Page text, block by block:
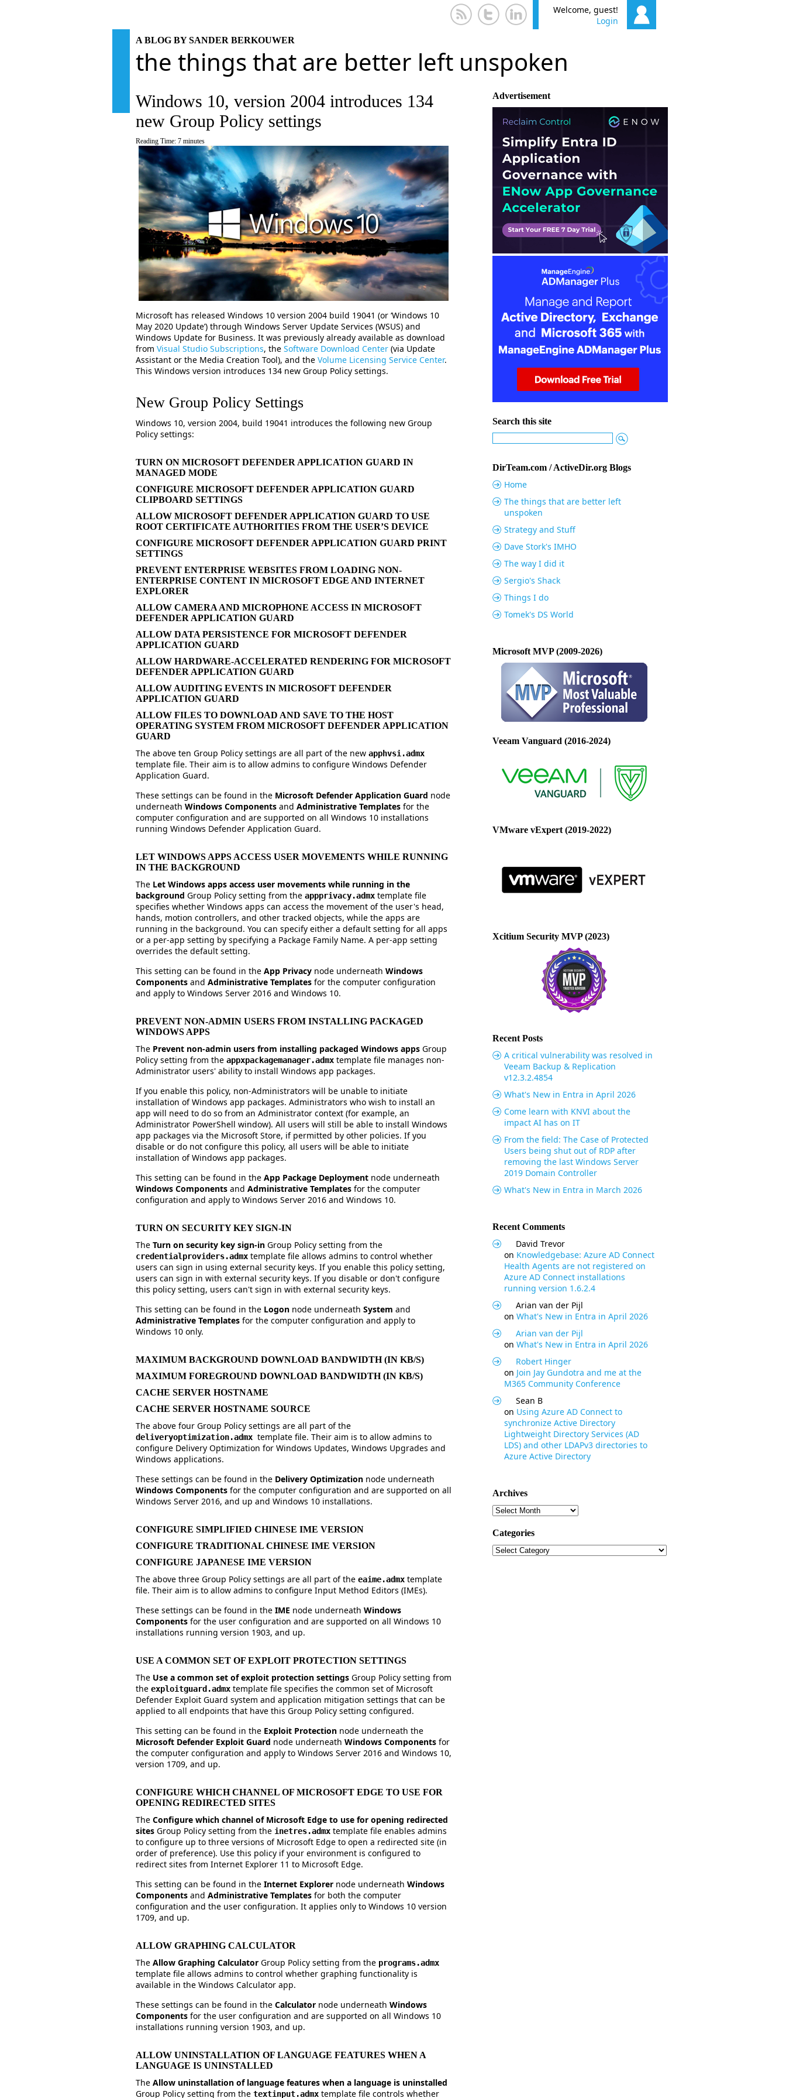
Welcome, guest!
Login
A BLOG BY SANDER BERKOUWER
the things that are better left unspoken
Windows 10, version 2004 introduces 134
new Group Policy settings
Reading Time: 7 minutes
Microsoft has released Windows 10 version 2004 build 19041 (or ‘Windows 10
May 2020 Update’) through Windows Server Update Services (WSUS) and
Windows Update for Business. It was previously already available as download
from Visual Studio Subscriptions, the Software Download Center (via Update
Assistant or the Media Creation Tool), and the Volume Licensing Service Center.
This Windows version introduces 134 new Group Policy settings.
New Group Policy Settings
Windows 10, version 2004, build 19041 introduces the following new Group
Policy settings:
TURN ON MICROSOFT DEFENDER APPLICATION GUARD IN
MANAGED MODE
CONFIGURE MICROSOFT DEFENDER APPLICATION GUARD
CLIPBOARD SETTINGS
ALLOW MICROSOFT DEFENDER APPLICATION GUARD TO USE
ROOT CERTIFICATE AUTHORITIES FROM THE USER’S DEVICE
CONFIGURE MICROSOFT DEFENDER APPLICATION GUARD PRINT
SETTINGS
PREVENT ENTERPRISE WEBSITES FROM LOADING NON-
ENTERPRISE CONTENT IN MICROSOFT EDGE AND INTERNET
EXPLORER
ALLOW CAMERA AND MICROPHONE ACCESS IN MICROSOFT
DEFENDER APPLICATION GUARD
ALLOW DATA PERSISTENCE FOR MICROSOFT DEFENDER
APPLICATION GUARD
ALLOW HARDWARE-ACCELERATED RENDERING FOR MICROSOFT
DEFENDER APPLICATION GUARD
ALLOW AUDITING EVENTS IN MICROSOFT DEFENDER
APPLICATION GUARD
ALLOW FILES TO DOWNLOAD AND SAVE TO THE HOST
OPERATING SYSTEM FROM MICROSOFT DEFENDER APPLICATION
GUARD
The above ten Group Policy settings are all part of the new apphvsi.admx
template file. Their aim is to allow admins to configure Windows Defender
Application Guard.
These settings can be found in the Microsoft Defender Application Guard node
underneath Windows Components and Administrative Templates for the
computer configuration and are supported on all Windows 10 installations
running Windows Defender Application Guard.
LET WINDOWS APPS ACCESS USER MOVEMENTS WHILE RUNNING
IN THE BACKGROUND
The Let Windows apps access user movements while running in the
background Group Policy setting from the appprivacy.admx template file
specifies whether Windows apps can access the movement of the user's head,
hands, motion controllers, and other tracked objects, while the apps are
running in the background. You can specify either a default setting for all apps
or a per-app setting by specifying a Package Family Name. A per-app setting
overrides the default setting.
This setting can be found in the App Privacy node underneath Windows
Components and Administrative Templates for the computer configuration
and apply to Windows Server 2016 and Windows 10.
PREVENT NON-ADMIN USERS FROM INSTALLING PACKAGED
WINDOWS APPS
The Prevent non-admin users from installing packaged Windows apps Group
Policy setting from the appxpackagemanager.admx template file manages non-
Administrator users' ability to install Windows app packages.
If you enable this policy, non-Administrators will be unable to initiate
installation of Windows app packages. Administrators who wish to install an
app will need to do so from an Administrator context (for example, an
Administrator PowerShell window). All users will still be able to install Windows
app packages via the Microsoft Store, if permitted by other policies. If you
disable or do not configure this policy, all users will be able to initiate
installation of Windows app packages.
This setting can be found in the App Package Deployment node underneath
Windows Components and Administrative Templates for the computer
configuration and apply to Windows Server 2016 and Windows 10.
TURN ON SECURITY KEY SIGN-IN
The Turn on security key sign-in Group Policy setting from the
credentialproviders.admx template file allows admins to control whether
users can sign in using external security keys. If you enable this policy setting,
users can sign in with external security keys. If you disable or don't configure
this policy setting, users can't sign in with external security keys.
This setting can be found in the Logon node underneath System and
Administrative Templates for the computer configuration and apply to
Windows 10 only.
MAXIMUM BACKGROUND DOWNLOAD BANDWIDTH (IN KB/S)
MAXIMUM FOREGROUND DOWNLOAD BANDWIDTH (IN KB/S)
CACHE SERVER HOSTNAME
CACHE SERVER HOSTNAME SOURCE
The above four Group Policy settings are all part of the
deliveryoptimization.admx template file. Their aim is to allow admins to
configure Delivery Optimization for Windows Updates, Windows Upgrades and
Windows applications.
These settings can be found in the Delivery Optimization node underneath
Windows Components for the computer configuration and are supported on all
Windows Server 2016, and up and Windows 10 installations.
CONFIGURE SIMPLIFIED CHINESE IME VERSION
CONFIGURE TRADITIONAL CHINESE IME VERSION
CONFIGURE JAPANESE IME VERSION
The above three Group Policy settings are all part of the eaime.admx template
file. Their aim is to allow admins to configure Input Method Editors (IMEs).
These settings can be found in the IME node underneath Windows
Components for the user configuration and are supported on all Windows 10
installations running version 1903, and up.
USE A COMMON SET OF EXPLOIT PROTECTION SETTINGS
The Use a common set of exploit protection settings Group Policy setting from
the exploitguard.admx template file specifies the common set of Microsoft
Defender Exploit Guard system and application mitigation settings that can be
applied to all endpoints that have this Group Policy setting configured.
This setting can be found in the Exploit Protection node underneath the
Microsoft Defender Exploit Guard node underneath Windows Components for
the computer configuration and apply to Windows Server 2016 and Windows 10,
version 1709, and up.
CONFIGURE WHICH CHANNEL OF MICROSOFT EDGE TO USE FOR
OPENING REDIRECTED SITES
The Configure which channel of Microsoft Edge to use for opening redirected
sites Group Policy setting from the inetres.admx template file enables admins
to configure up to three versions of Microsoft Edge to open a redirected site (in
order of preference). Use this policy if your environment is configured to
redirect sites from Internet Explorer 11 to Microsoft Edge.
This setting can be found in the Internet Explorer node underneath Windows
Components and Administrative Templates for both the computer
configuration and the user configuration. It applies only to Windows 10 version
1709, and up.
ALLOW GRAPHING CALCULATOR
The Allow Graphing Calculator Group Policy setting from the programs.admx
template file allows admins to control whether graphing functionality is
available in the Windows Calculator app.
These settings can be found in the Calculator node underneath Windows
Components for the user configuration and are supported on all Windows 10
installations running version 1903, and up.
ALLOW UNINSTALLATION OF LANGUAGE FEATURES WHEN A
LANGUAGE IS UNINSTALLED
The Allow uninstallation of language features when a language is uninstalled
Group Policy setting from the textinput.admx template file controls whether
Advertisement
Search this site
DirTeam.com / ActiveDir.org Blogs
Home
The things that are better left
unspoken
Strategy and Stuff
Dave Stork's IMHO
The way I did it
Sergio's Shack
Things I do
Tomek's DS World
Microsoft MVP (2009-2026)
Veeam Vanguard (2016-2024)
VMware vExpert (2019-2022)
Xcitium Security MVP (2023)
Recent Posts
A critical vulnerability was resolved in
Veeam Backup & Replication
v12.3.2.4854
What's New in Entra in April 2026
Come learn with KNVI about the
impact AI has on IT
From the field: The Case of Protected
Users being shut out of RDP after
removing the last Windows Server
2019 Domain Controller
What's New in Entra in March 2026
Recent Comments
David Trevor
on Knowledgebase: Azure AD Connect
Health Agents are not registered on
Azure AD Connect installations
running version 1.6.2.4
Arian van der Pijl
on What's New in Entra in April 2026
Arian van der Pijl
on What's New in Entra in April 2026
Robert Hinger
on Join Jay Gundotra and me at the
M365 Community Conference
Sean B
on Using Azure AD Connect to
synchronize Active Directory
Lightweight Directory Services (AD
LDS) and other LDAPv3 directories to
Azure Active Directory
Archives
Archives
Categories
Categories